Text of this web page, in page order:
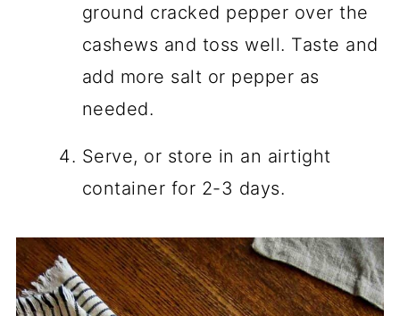
ground cracked pepper over the
cashews and toss well. Taste and
add more salt or pepper as
needed.
Serve, or store in an airtight
container for 2-3 days.